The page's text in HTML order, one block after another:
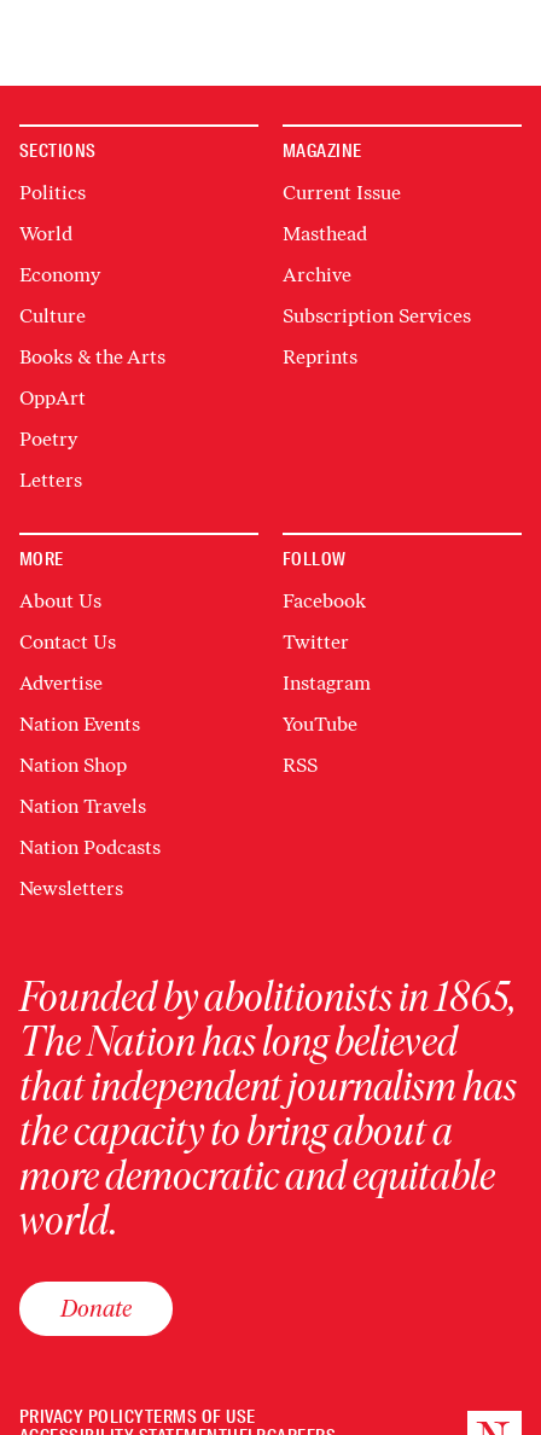
SECTIONS
Politics
World
Economy
Culture
Books & the Arts
OppArt
Poetry
Letters
MAGAZINE
Current Issue
Masthead
Archive
Subscription Services
Reprints
MORE
About Us
Contact Us
Advertise
Nation Events
Nation Shop
Nation Travels
Nation Podcasts
Newsletters
FOLLOW
Facebook
Twitter
Instagram
YouTube
RSS
Founded by abolitionists in 1865,
The Nation has long believed
that independent journalism has
the capacity to bring about a
more democratic and equitable
world.
Donate
PRIVACY POLICYTERMS OF USE